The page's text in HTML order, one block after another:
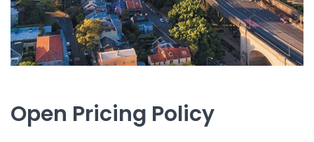
Open Pricing Policy